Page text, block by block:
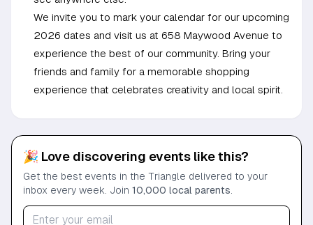
We invite you to mark your calendar for our upcoming
2026 dates and visit us at 658 Maywood Avenue to
experience the best of our community. Bring your
friends and family for a memorable shopping
experience that celebrates creativity and local spirit.
🎉 Love discovering events like this?
Get the best events in the Triangle delivered to your
inbox every week. Join 10,000 local parents